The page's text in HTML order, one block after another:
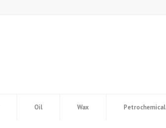
Oil Wax Petrochemical